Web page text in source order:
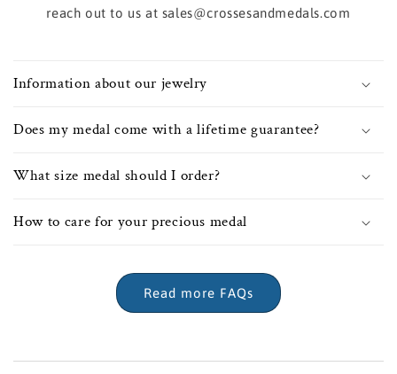
reach out to us at sales@crossesandmedals.com
Information about our jewelry
Does my medal come with a lifetime guarantee?
What size medal should I order?
How to care for your precious medal
Read more FAQs